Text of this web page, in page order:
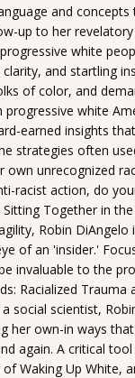
and
up to her
white
and startling
of color, and
white
earned insights
strategies often
unrecognized
racist action, do
Together in
Robin DiAngelo
of an 'insider.'
invaluable to the
Racialized Trauma
social scientist,
her own-in ways
again. A critical
Waking Up White,